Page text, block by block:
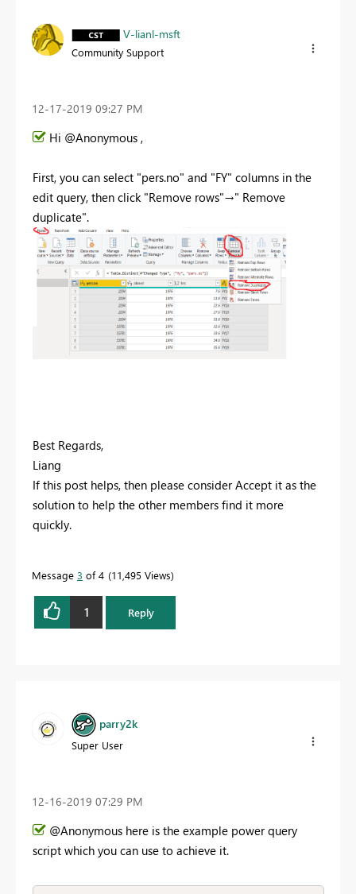
V-lianl-msft
Community Support
‎12-17-2019 09:27 PM
Hi @Anonymous ,
First, you can select "pers.no" and "FY" columns in the
edit query, then click "Remove rows"→" Remove
duplicate".
Best Regards,
Liang
If this post helps, then please consider Accept it as the
solution to help the other members find it more
quickly.
Message 3 of 4 11,495 Views
1 Reply
parry2k
Super User
‎12-16-2019 07:29 PM
@Anonymous here is the example power query
script which you can use to achieve it.